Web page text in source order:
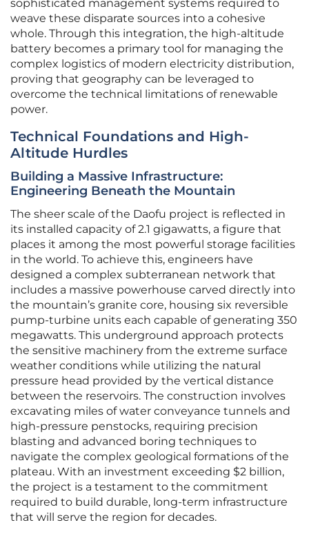
sophisticated management systems required to
weave these disparate sources into a cohesive
whole. Through this integration, the high-altitude
battery becomes a primary tool for managing the
complex logistics of modern electricity distribution,
proving that geography can be leveraged to
overcome the technical limitations of renewable
power.
Technical Foundations and High-
Altitude Hurdles
Building a Massive Infrastructure:
Engineering Beneath the Mountain
The sheer scale of the Daofu project is reflected in
its installed capacity of 2.1 gigawatts, a figure that
places it among the most powerful storage facilities
in the world. To achieve this, engineers have
designed a complex subterranean network that
includes a massive powerhouse carved directly into
the mountain’s granite core, housing six reversible
pump-turbine units each capable of generating 350
megawatts. This underground approach protects
the sensitive machinery from the extreme surface
weather conditions while utilizing the natural
pressure head provided by the vertical distance
between the reservoirs. The construction involves
excavating miles of water conveyance tunnels and
high-pressure penstocks, requiring precision
blasting and advanced boring techniques to
navigate the complex geological formations of the
plateau. With an investment exceeding $2 billion,
the project is a testament to the commitment
required to build durable, long-term infrastructure
that will serve the region for decades.